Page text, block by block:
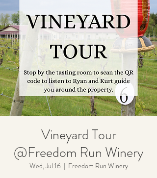
Vineyard Tour
@Freedom Run Winery
Wed, Jul 16
  |
Freedom Run Winery